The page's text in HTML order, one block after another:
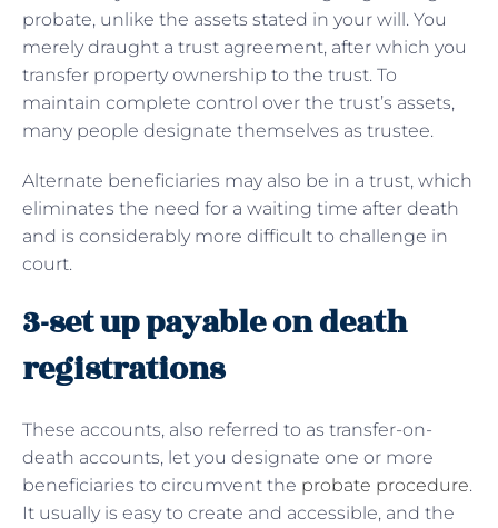
probate, unlike the assets stated in your will. You
merely draught a trust agreement, after which you
transfer property ownership to the trust. To
maintain complete control over the trust’s assets,
many people designate themselves as trustee.
Alternate beneficiaries may also be in a trust, which
eliminates the need for a waiting time after death
and is considerably more difficult to challenge in
court.
3-set up payable on death
registrations
These accounts, also referred to as transfer-on-
death accounts, let you designate one or more
beneficiaries to circumvent the probate procedure.
It usually is easy to create and accessible, and the